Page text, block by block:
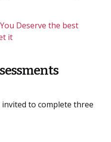
You Deserve the best
it
to complete three